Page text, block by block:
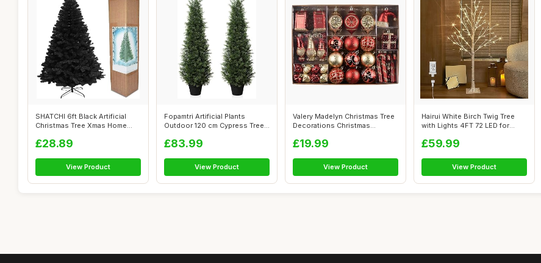
SHATCHI 6ft Black Artificial
Christmas Tree Xmas Home
£28.89
View Product
Fopamtri Artificial Plants
Outdoor 120 cm Cypress Tree
£83.99
View Product
Valery Madelyn Christmas Tree
Decorations Christmas
£19.99
View Product
Hairui White Birch Twig Tree
with Lights 4FT 72 LED for
£59.99
View Product